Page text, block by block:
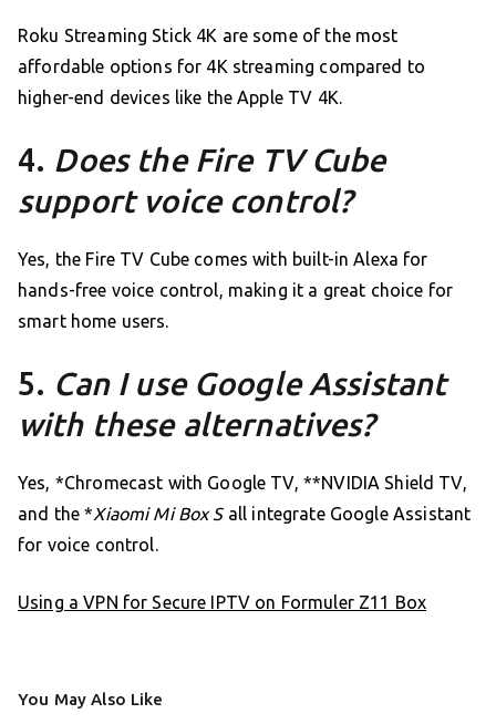
Roku Streaming Stick 4K are some of the most
affordable options for 4K streaming compared to
higher-end devices like the Apple TV 4K.
4. Does the Fire TV Cube
support voice control?
Yes, the Fire TV Cube comes with built-in Alexa for
hands-free voice control, making it a great choice for
smart home users.
5. Can I use Google Assistant
with these alternatives?
Yes, *Chromecast with Google TV, **NVIDIA Shield TV,
and the *Xiaomi Mi Box Sall integrate Google Assistant
for voice control.
Using a VPN for Secure IPTV on Formuler Z11 Box
You May Also Like